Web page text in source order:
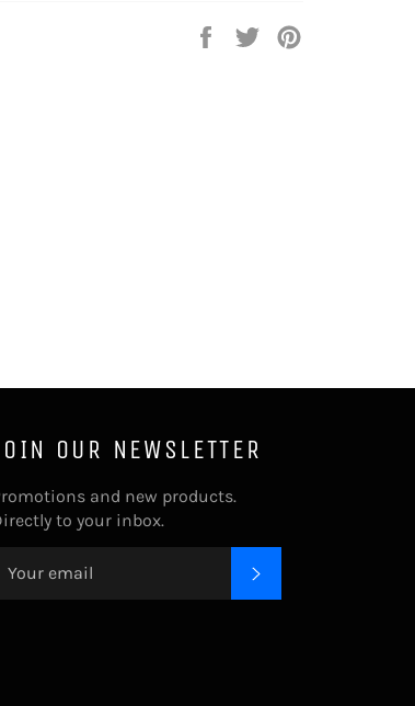
Share
Tweet
OUR NEWSLETTER
and new products.
to your inbox.